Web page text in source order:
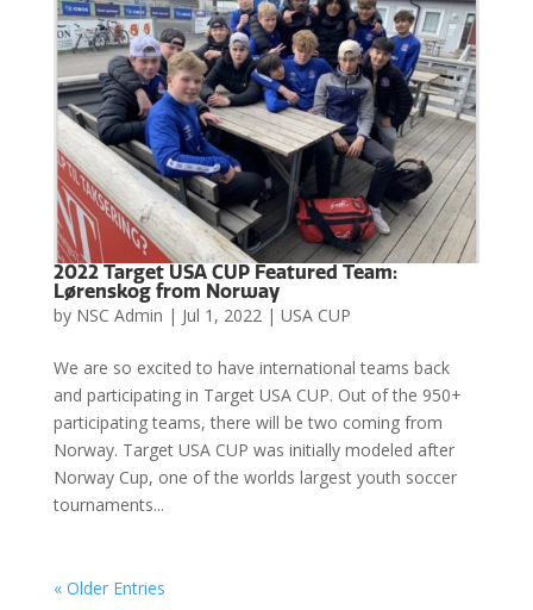
2022 Target USA CUP Featured Team:
Lørenskog from Norway
by NSC Admin | Jul 1, 2022| USA CUP
We are so excited to have international teams back
and participating in Target USA CUP. Out of the 950+
participating teams, there will be two coming from
Norway. Target USA CUP was initially modeled after
Norway Cup, one of the worlds largest youth soccer
tournaments...
« Older Entries